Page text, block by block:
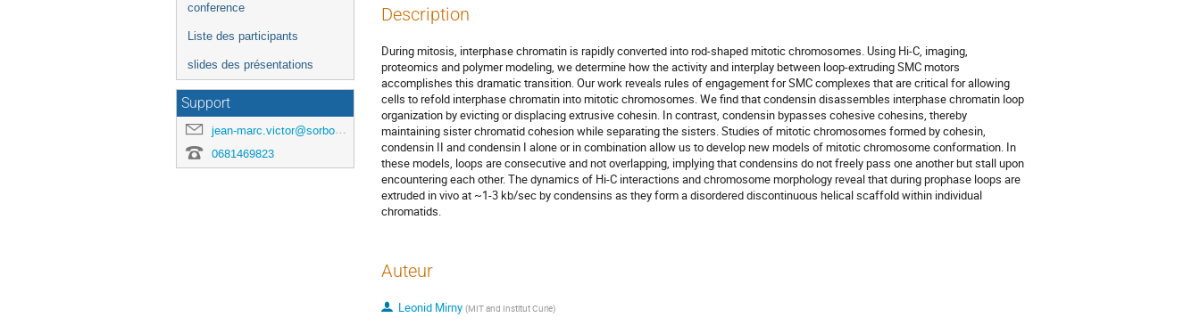
conference
Liste des participants
slides des présentations
Support
jean-marc.victor@sorbonne-universite.fr
0681469823
Description
During mitosis, interphase chromatin is rapidly converted into rod-shaped mitotic chromosomes. Using Hi-C, imaging,
proteomics and polymer modeling, we determine how the activity and interplay between loop-extruding SMC motors
accomplishes this dramatic transition. Our work reveals rules of engagement for SMC complexes that are critical for allowing
cells to refold interphase chromatin into mitotic chromosomes. We find that condensin disassembles interphase chromatin loop
organization by evicting or displacing extrusive cohesin. In contrast, condensin bypasses cohesive cohesins, thereby
maintaining sister chromatid cohesion while separating the sisters. Studies of mitotic chromosomes formed by cohesin,
condensin II and condensin I alone or in combination allow us to develop new models of mitotic chromosome conformation. In
these models, loops are consecutive and not overlapping, implying that condensins do not freely pass one another but stall upon
encountering each other. The dynamics of Hi-C interactions and chromosome morphology reveal that during prophase loops are
extruded in vivo at ~1-3 kb/sec by condensins as they form a disordered discontinuous helical scaffold within individual
chromatids.
Auteur
Leonid Mirny (MIT and Institut Curie)